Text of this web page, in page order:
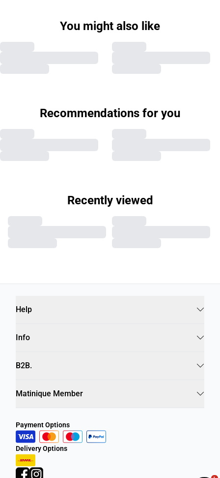
You might also like
Recommendations for you
Recently viewed
Help
Info
B2B.
Matinique Member
Payment Options
Delivery Options